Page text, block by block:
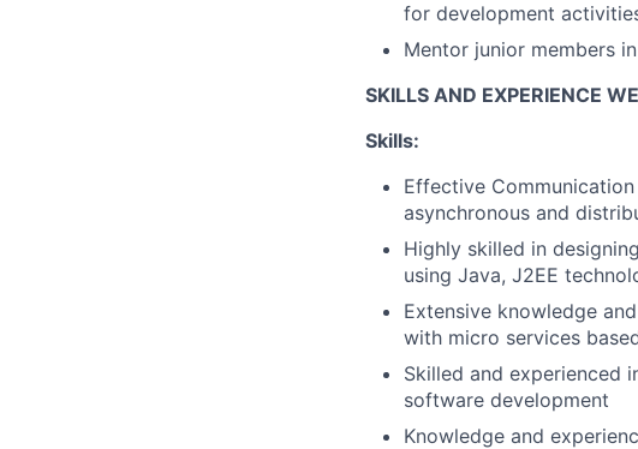
for development
Mentor junior members
SKILLS AND EXPERIENCE
Skills:
Effective
asynchronous and
Highly skilled in
using Java, J2EE
Extensive knowledge
with micro services
Skilled and experienced
software development
Knowledge and